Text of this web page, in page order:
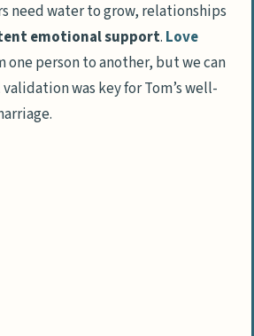
of kindness
and sincere compliments
together
need water to grow, relationships
emotional support. Love
one person to another, but we can
was key for Tom’s well-